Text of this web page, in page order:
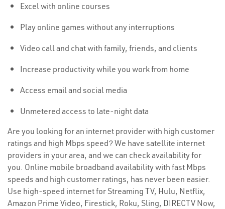
Excel with online courses
Play online games without any interruptions
Video call and chat with family, friends, and clients
Increase productivity while you work from home
Access email and social media
Unmetered access to late-night data
Are you looking for an internet provider with high customer
ratings and high Mbps speed? We have satellite internet
providers in your area, and we can check availability for
you. Online mobile broadband availability with fast Mbps
speeds and high customer ratings, has never been easier.
Use high-speed internet for Streaming TV, Hulu, Netflix,
Amazon Prime Video, Firestick, Roku, Sling, DIRECTV Now,